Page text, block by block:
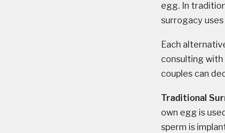
egg. In
surrogacy
Each
consulting
couples can
Traditional
own egg is
sperm is